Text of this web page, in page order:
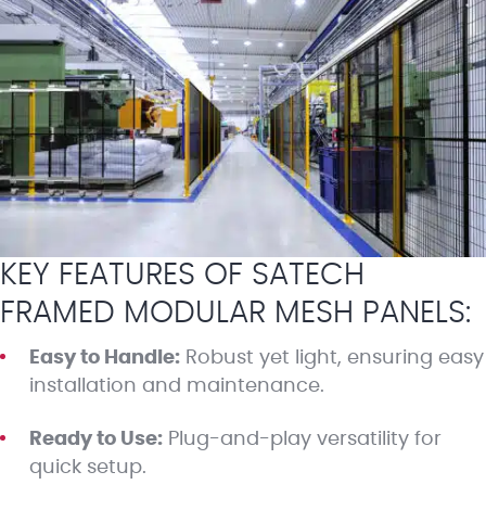
KEY FEATURES OF SATECH
FRAMED MODULAR MESH PANELS:
Easy to Handle: Robust yet light, ensuring easy
installation and maintenance.
Ready to Use: Plug-and-play versatility for
quick setup.